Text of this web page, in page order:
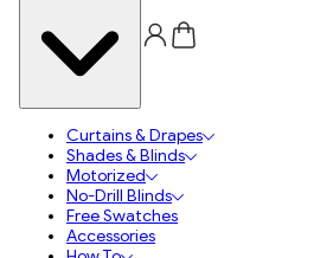
Curtains & Drapes
Shades & Blinds
Motorized
No-Drill Blinds
Free Swatches
Accessories